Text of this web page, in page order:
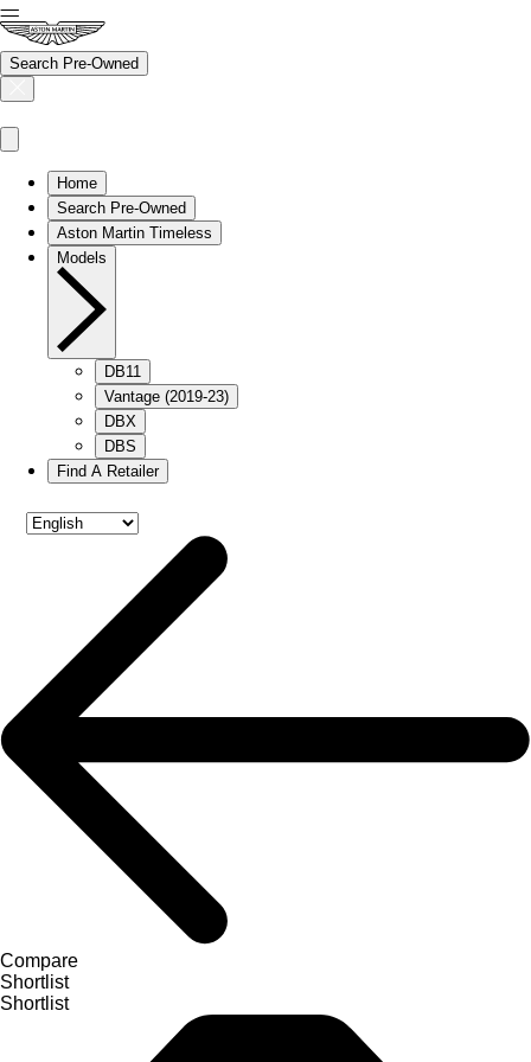
Search Pre-Owned
Home
Search Pre-Owned
Aston Martin Timeless
Models
DB11
Vantage (2019-23)
DBX
DBS
Find A Retailer
Compare
Shortlist
Shortlist